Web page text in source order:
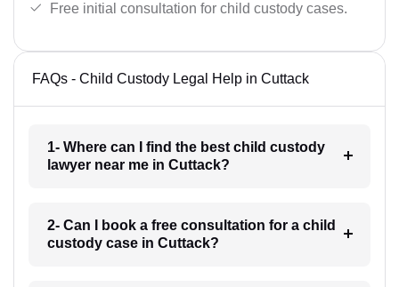
Free initial consultation for child custody cases.
FAQs - Child Custody Legal Help in Cuttack
1- Where can I find the best child custody
lawyer near me in Cuttack?
2- Can I book a free consultation for a child
custody case in Cuttack?